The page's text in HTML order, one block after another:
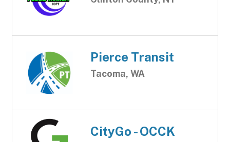
Pierce Transit
Tacoma, WA
CityGo - OCCK